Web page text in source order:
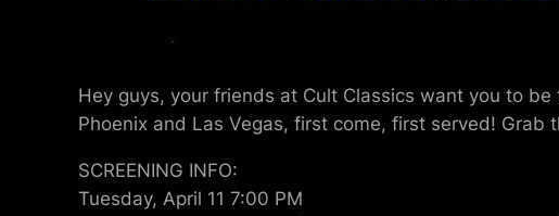
Hey guys, your friends at Cult Classics want you to
Phoenix and Las Vegas, first come, first served! Grab
SCREENING INFO:
Tuesday, April 11 7:00 PM